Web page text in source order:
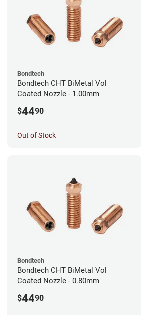
Bondtech
Bondtech CHT BiMetal Vol
Coated Nozzle - 1.00mm
$4490
Out of Stock
Bondtech
Bondtech CHT BiMetal Vol
Coated Nozzle - 0.80mm
$4490